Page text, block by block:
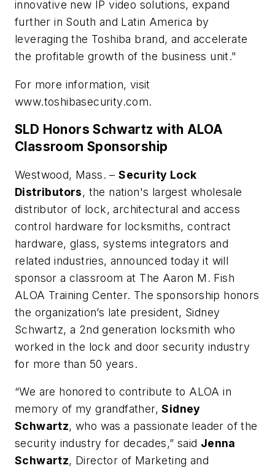
innovative new IP video solutions, expand
further in South and Latin America by
leveraging the Toshiba brand, and accelerate
the profitable growth of the business unit."
For more information, visit
www.toshibasecurity.com.
SLD Honors Schwartz with ALOA
Classroom Sponsorship
Westwood, Mass. –Security Lock
Distributors, the nation's largest wholesale
distributor of lock, architectural and access
control hardware for locksmiths, contract
hardware, glass, systems integrators and
related industries, announced today it will
sponsor a classroom at The Aaron M. Fish
ALOA Training Center. The sponsorship honors
the organization’s late president, Sidney
Schwartz, a 2nd generation locksmith who
worked in the lock and door security industry
for more than 50 years.
“We are honored to contribute to ALOA in
memory of my grandfather,Sidney
Schwartz, who was a passionate leader of the
security industry for decades,” said Jenna
Schwartz, Director of Marketing and